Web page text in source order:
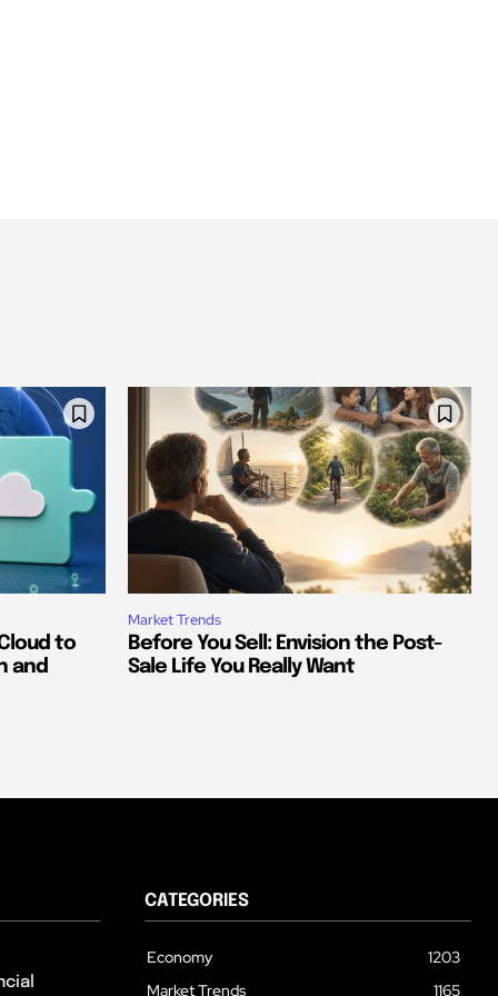
to
and
Market Trends
Before You Sell: Envision the Post-
Sale Life You Really Want
CATEGORIES
Economy
1203
Market Trends
1165